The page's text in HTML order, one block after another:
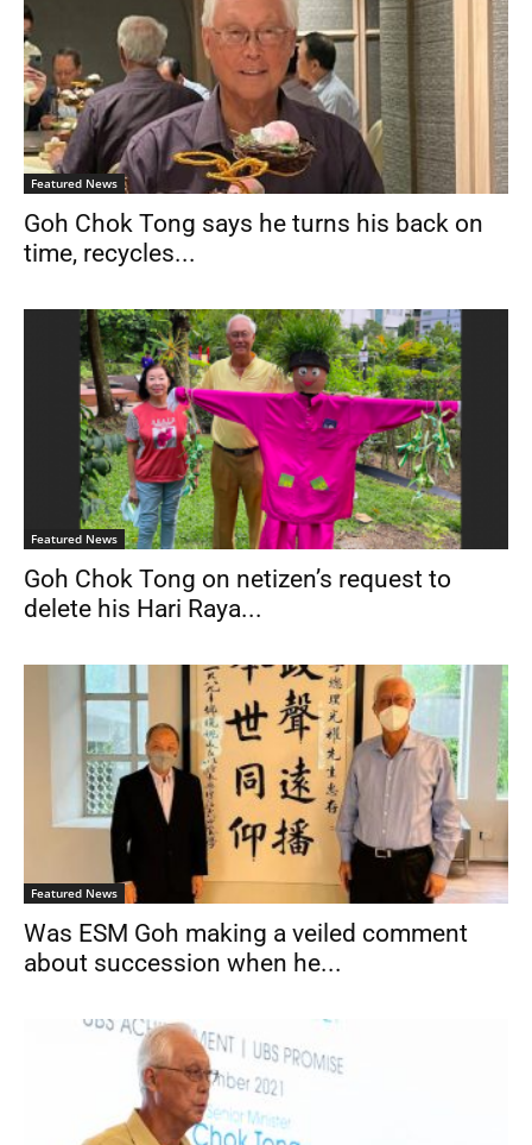
Featured News
Goh Chok Tong says he turns his back on
time, recycles...
Featured News
Goh Chok Tong on netizen’s request to
delete his Hari Raya...
Featured News
Was ESM Goh making a veiled comment
about succession when he...